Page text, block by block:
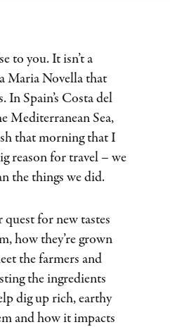
to you. It isn’t a
Maria Novella that
In Spain’s Costa del
Mediterranean Sea,
that morning that I
reason for travel – we
the things we did.
for new tastes
how they’re grown
the farmers and
the ingredients
dig up rich, earthy
and how it impacts